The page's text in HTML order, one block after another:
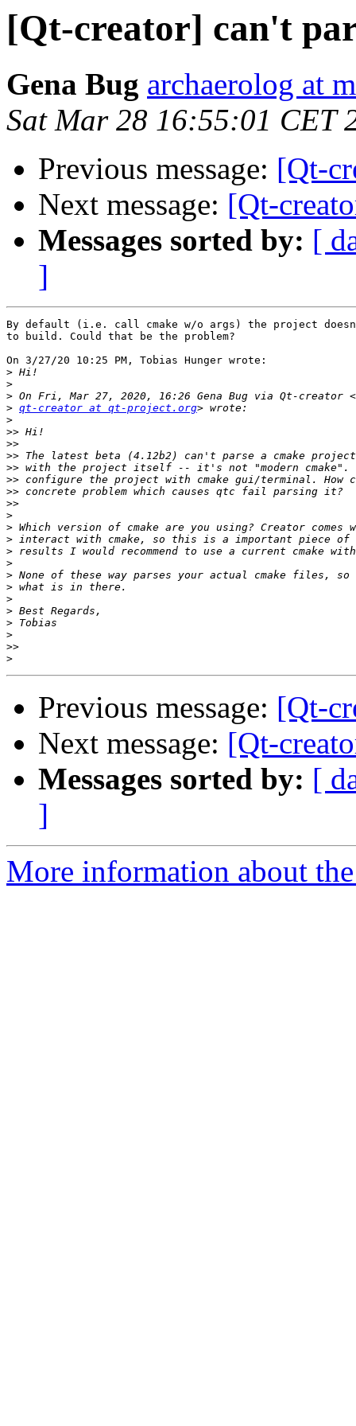
[Qt-creator] can't
Gena Bug archaerolog at
Sat Mar 28 16:55:01 CET
Previous message: [Qt-
Next message: [Qt-
Messages sorted by: [
]
By default (i.e. call cmake w/o args) the project
to build. Could that be the problem?
On 3/27/20 10:25 PM, Tobias Hunger wrote:
>
>
>
> qt-creator at qt-project.org
>
>>
>>
>>
>>
>>
>>
>>
>
>
>
>
>
>
>
>
>
>
>
>>
>
Previous message: [Qt-
Next message: [Qt-
Messages sorted by: [
]
More information about